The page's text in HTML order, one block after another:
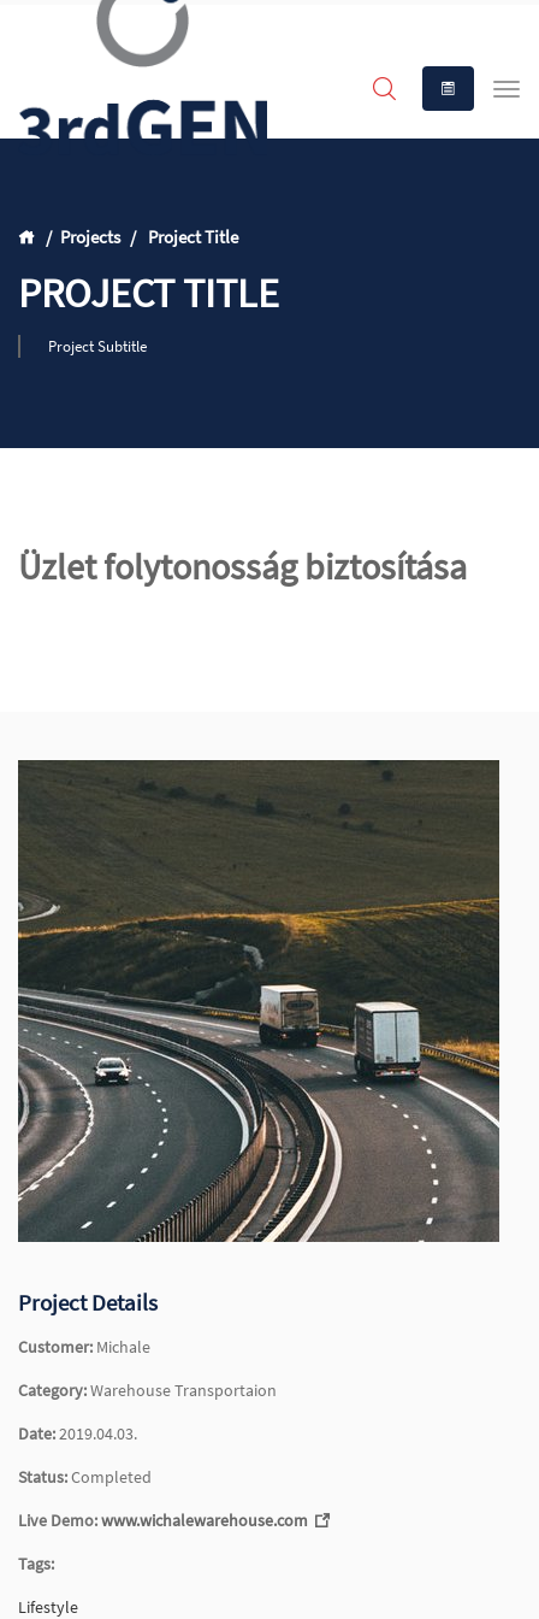
Projects Project Title
PROJECT TITLE
Project Subtitle
Üzlet folytonosság biztosítása
Project Details
Customer: Michale
Category:Warehouse Transportaion
Date:2019.04.03.
Status:Completed
Live Demo:www.wichalewarehouse.com
Tags:
Lifestyle